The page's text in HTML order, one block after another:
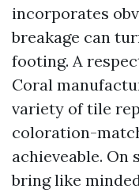
incorporates
breakage can
footing. A
Coral
variety of tile
coloration-
achieveable. On
bring like